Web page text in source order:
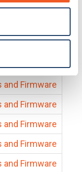
and Firmware
and Firmware
and Firmware
and Firmware
and Firmware
and Firmware
and Firmware
and Firmware